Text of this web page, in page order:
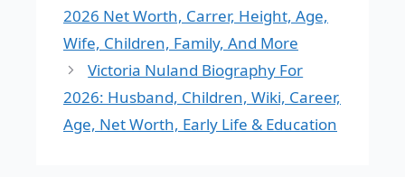
2026 Net Worth, Carrer, Height, Age,
Wife, Children, Family, And More
Victoria Nuland Biography For
2026: Husband, Children, Wiki, Career,
Age, Net Worth, Early Life & Education